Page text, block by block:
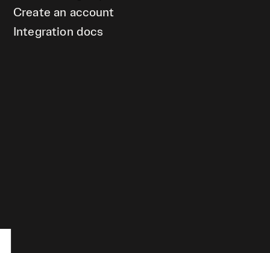
Create an account
Integration docs